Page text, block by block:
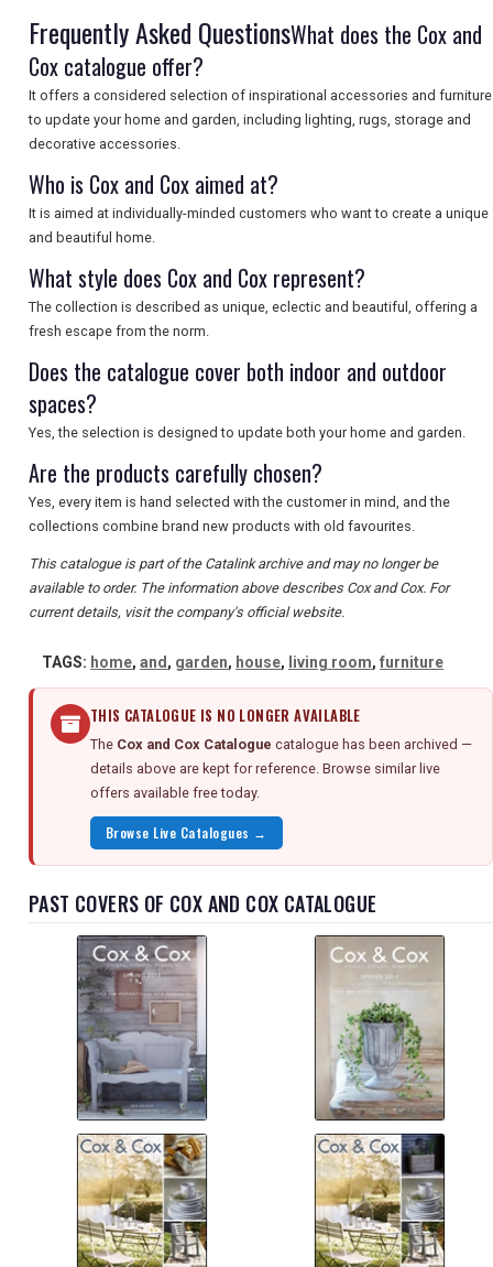
FREE OFFERS
USA
TOURISM
SEARCH
Frequently Asked QuestionsWhat does the Cox and
Cox catalogue offer?
It offers a considered selection of inspirational accessories and furniture
to update your home and garden, including lighting, rugs, storage and
decorative accessories.
Who is Cox and Cox aimed at?
It is aimed at individually-minded customers who want to create a unique
and beautiful home.
What style does Cox and Cox represent?
The collection is described as unique, eclectic and beautiful, offering a
fresh escape from the norm.
Does the catalogue cover both indoor and outdoor
spaces?
Yes, the selection is designed to update both your home and garden.
Are the products carefully chosen?
Yes, every item is hand selected with the customer in mind, and the
collections combine brand new products with old favourites.
This catalogue is part of the Catalink archive and may no longer be
available to order. The information above describes Cox and Cox. For
current details, visit the company's official website.
TAGS: home, and , garden, house, living room, furniture
THIS CATALOGUE IS NO LONGER AVAILABLE
The Cox and Cox Catalogue catalogue has been archived —
details above are kept for reference. Browse similar live
offers available free today.
Browse Live Catalogues →
PAST COVERS OF COX AND COX CATALOGUE